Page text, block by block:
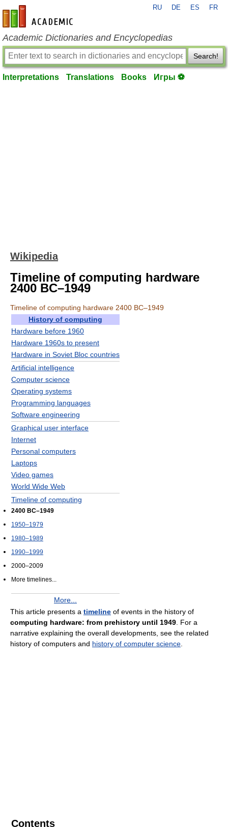
en-academic.com
RU DE ES FR
Academic Dictionaries and Encyclopedias
Search!
Interpretations Translations Books Игры ⚽
Wikipedia
Timeline of computing hardware
2400 BC–1949
Timeline of computing hardware 2400 BC–1949
History of computing
Hardware before 1960
Hardware 1960s to present
Hardware in Soviet Bloc countries
Artificial intelligence
Computer science
Operating systems
Programming languages
Software engineering
Graphical user interface
Internet
Personal computers
Laptops
Video games
World Wide Web
Timeline of computing
2400 BC–1949
1950–1979
1980–1989
1990–1999
2000–2009
More timelines...
More...
This article presents a timeline of events in the history of
computing hardware: from prehistory until 1949 . For a
narrative explaining the overall developments, see the related
history of computers and history of computer science
Contents